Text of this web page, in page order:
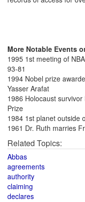
More Notable Events
1995 1st meeting of
93-81
1994 Nobel prize
Yasser Arafat
1986 Holocaust
Prize
1984 1st planet outside
1961 Dr. Ruth marries
Related Topics:
Abbas
agreements
authority
claiming
declares